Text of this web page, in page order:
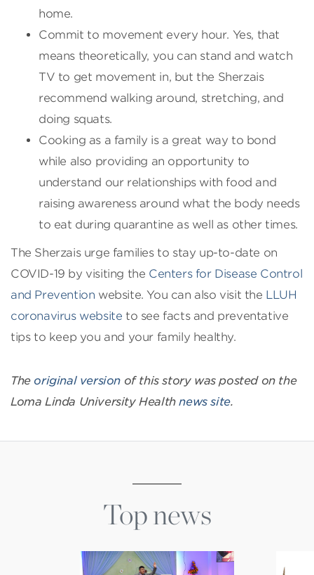
home.
Commit to movement every hour. Yes, that
means theoretically, you can stand and watch
TV to get movement in, but the Sherzais
recommend walking around, stretching, and
doing squats.
Cooking as a family is a great way to bond
while also providing an opportunity to
understand our relationships with food and
raising awareness around what the body needs
to eat during quarantine as well as other times.
The Sherzais urge families to stay up-to-date on
COVID-19 by visiting the Centers for Disease Control
and Prevention website. You can also visit the LLUH
coronavirus website to see facts and preventative
tips to keep you and your family healthy.
The original version of this story was posted on the
Loma Linda University Healthnews site.
Top news